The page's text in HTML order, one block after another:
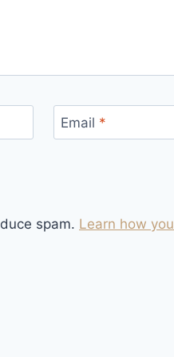
Email *
spam. Learn how